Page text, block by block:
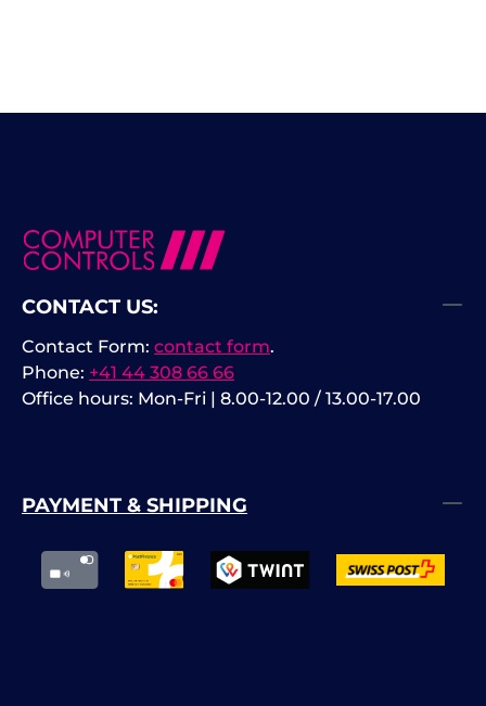
CONTACT US:
Phone: +41 44 308 66 66
Office hours: Mon-Fri | 8.00-12.00 / 13.00-17.00
Contact Form: contact form.
PAYMENT & SHIPPING